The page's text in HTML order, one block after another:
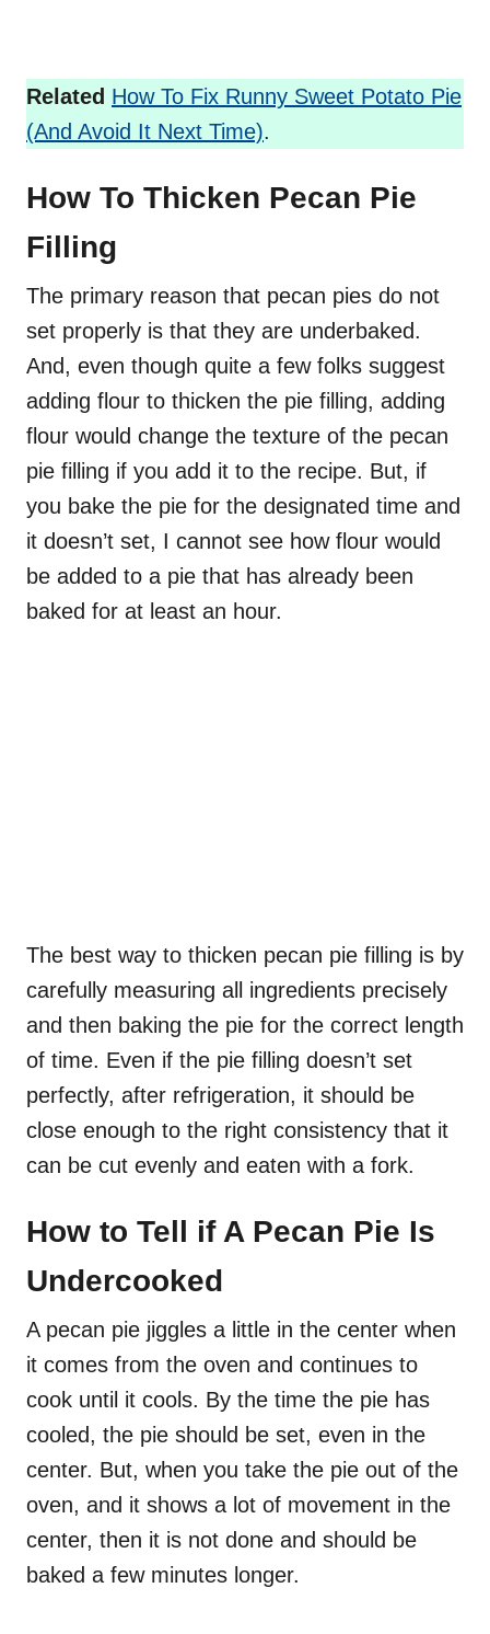
Related How To Fix Runny Sweet Potato Pie
(And Avoid It Next Time).
How To Thicken Pecan Pie
Filling
The primary reason that pecan pies do not
set properly is that they are underbaked.
And, even though quite a few folks suggest
adding flour to thicken the pie filling, adding
flour would change the texture of the pecan
pie filling if you add it to the recipe. But, if
you bake the pie for the designated time and
it doesn’t set, I cannot see how flour would
be added to a pie that has already been
baked for at least an hour.
The best way to thicken pecan pie filling is by
carefully measuring all ingredients precisely
and then baking the pie for the correct length
of time. Even if the pie filling doesn’t set
perfectly, after refrigeration, it should be
close enough to the right consistency that it
can be cut evenly and eaten with a fork.
How to Tell if A Pecan Pie Is
Undercooked
A pecan pie jiggles a little in the center when
it comes from the oven and continues to
cook until it cools. By the time the pie has
cooled, the pie should be set, even in the
center. But, when you take the pie out of the
oven, and it shows a lot of movement in the
center, then it is not done and should be
baked a few minutes longer.